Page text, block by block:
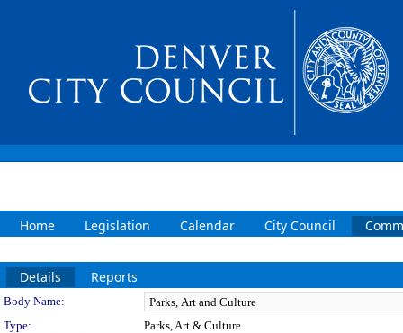
Home Legislation Calendar City Council
Details Reports
Department Details
Body Name:
Type:
Parks, Art & Culture